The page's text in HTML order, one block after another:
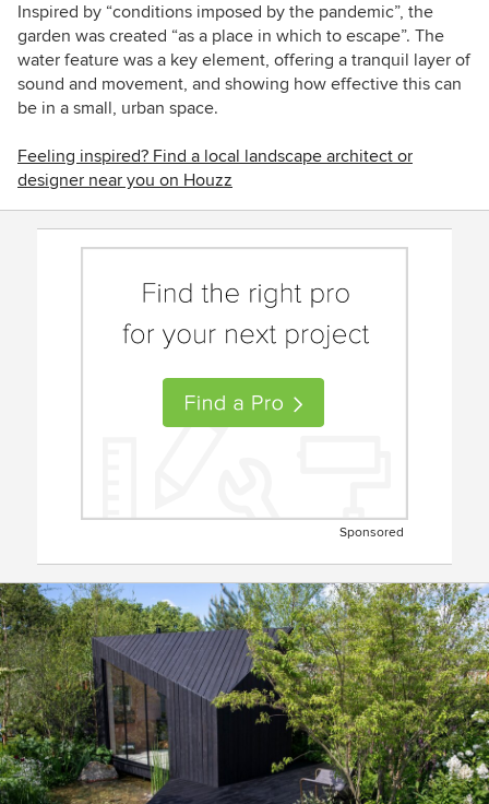
Inspired by “conditions imposed by the pandemic”, the
garden was created “as a place in which to escape”. The
water feature was a key element, offering a tranquil layer of
sound and movement, and showing how effective this can
be in a small, urban space.
Feeling inspired? Find a local landscape architect or
designer near you on Houzz
Sponsored